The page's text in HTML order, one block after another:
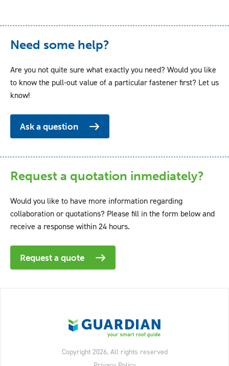
Need some help?
Are you not quite sure what exactly you need? Would you like
to know the pull-out value of a particular fastener first? Let us
know!
Ask a question
Request a quotation inmediately?
Would you like to have more information regarding
collaboration or quotations? Please fill in the form below and
receive a response within 24 hours.
Request a quote
Copyright 2026, All rights reserved